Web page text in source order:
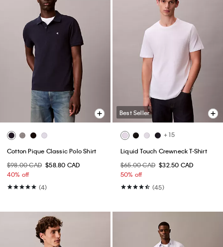
Cotton Pique Classic Polo Shirt
$98.00 CAD $58.80 CAD
40% off
(4)
Best Seller
+ 15
Liquid Touch Crewneck T-Shirt
$65.00 CAD $32.50 CAD
50% off
(45)